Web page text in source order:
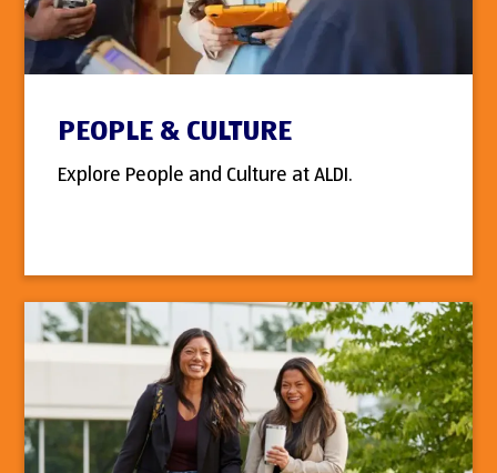
PEOPLE & CULTURE
Explore People and Culture at ALDI.